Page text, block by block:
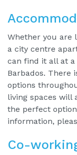
Whether you are
a city centre
can find it all at
Barbados. There
options
living spaces will
the perfect
information,
Co-